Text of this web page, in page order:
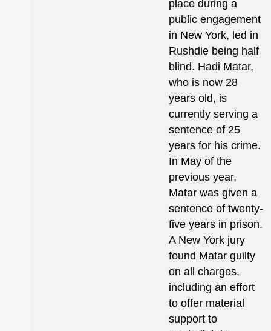
place during a
public engagement
in New York, led in
Rushdie being half
blind. Hadi Matar,
who is now 28
years old, is
currently serving a
sentence of 25
years for his crime.
In May of the
previous year,
Matar was given a
sentence of twenty-
five years in prison.
A New York jury
found Matar guilty
on all charges,
including an effort
to offer material
support to